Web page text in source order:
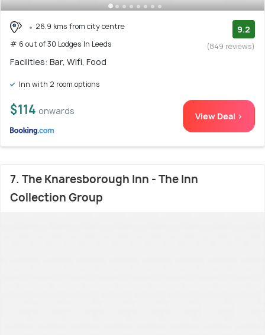
26.9 kms from city centre
# 6 out of 30 Lodges In Leeds
9.2
(849 reviews)
Facilities: Bar, Wifi, Food
Inn with 2 room options
$114 onwards View Deal >
7. The Knaresborough Inn - The Inn
Collection Group